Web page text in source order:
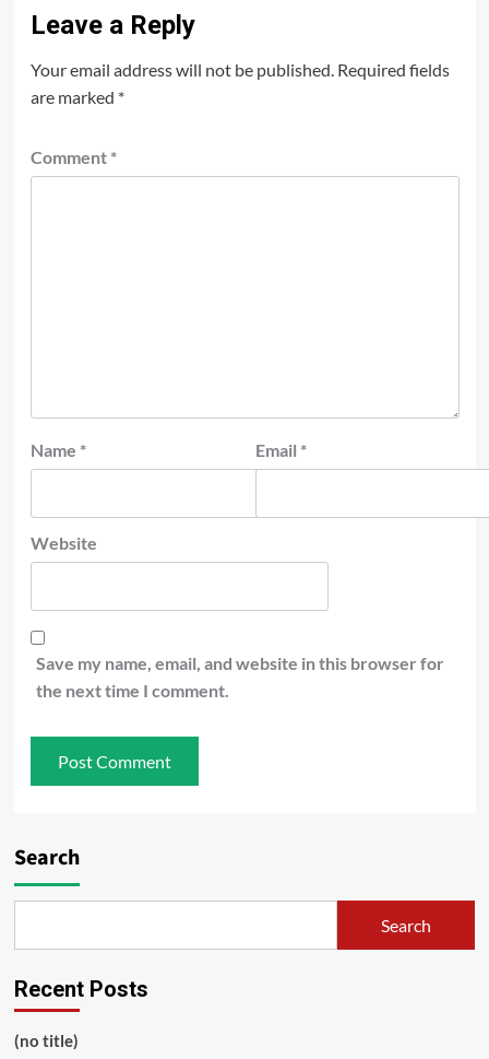
Leave a Reply
Your email address will not be published. Required fields
are marked *
Comment *
Name * Email *
Website
Save my name, email, and website in this browser for
the next time I comment.
Search
Search
Recent Posts
(no title)